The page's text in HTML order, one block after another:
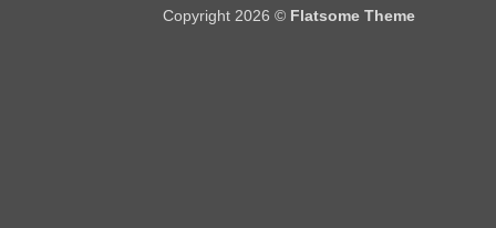
Copyright 2026 © Flatsome Theme